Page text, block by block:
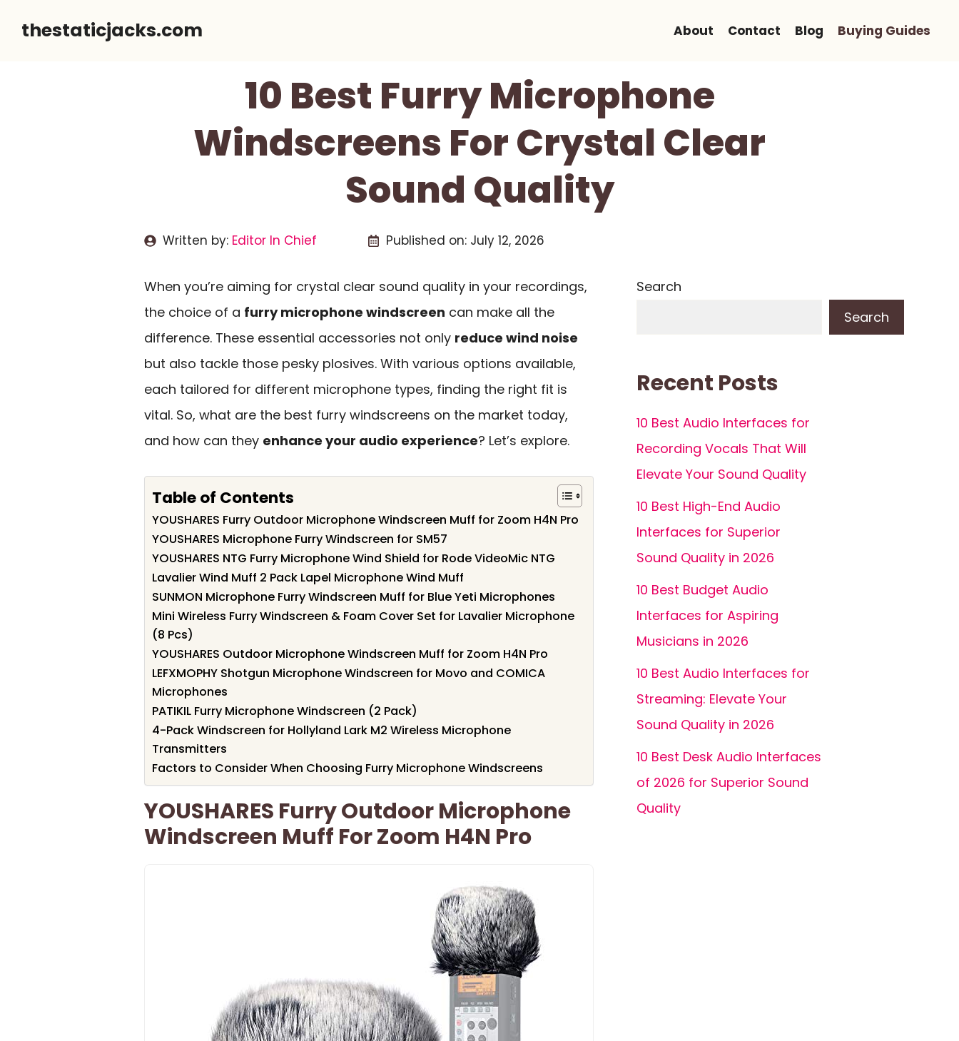
thestaticjacks.com About Contact Blog Buying Guides
10 Best Furry Microphone
Windscreens For Crystal Clear
Sound Quality
Written by: Editor In Chief Published on: July 12, 2026
When you’re aiming for crystal clear sound quality in your recordings,
the choice of a furry microphone windscreen can make all the
difference. These essential accessories not only reduce wind noise
but also tackle those pesky plosives. With various options available,
each tailored for different microphone types, finding the right fit is
vital. So, what are the best furry windscreens on the market today,
and how can they enhance your audio experience? Let’s explore.
Table of Contents
YOUSHARES Furry Outdoor Microphone Windscreen Muff for Zoom H4N Pro
YOUSHARES Microphone Furry Windscreen for SM57
YOUSHARES NTG Furry Microphone Wind Shield for Rode VideoMic NTG
Lavalier Wind Muff 2 Pack Lapel Microphone Wind Muff
SUNMON Microphone Furry Windscreen Muff for Blue Yeti Microphones
Mini Wireless Furry Windscreen & Foam Cover Set for Lavalier Microphone
(8 Pcs)
YOUSHARES Outdoor Microphone Windscreen Muff for Zoom H4N Pro
LEFXMOPHY Shotgun Microphone Windscreen for Movo and COMICA
Microphones
PATIKIL Furry Microphone Windscreen (2 Pack)
4-Pack Windscreen for Hollyland Lark M2 Wireless Microphone
Transmitters
Factors to Consider When Choosing Furry Microphone Windscreens
YOUSHARES Furry Outdoor Microphone
Windscreen Muff For Zoom H4N Pro
Search
Search
Recent Posts
10 Best Audio Interfaces for
Recording Vocals That Will
Elevate Your Sound Quality
10 Best High-End Audio
Interfaces for Superior
Sound Quality in 2026
10 Best Budget Audio
Interfaces for Aspiring
Musicians in 2026
10 Best Audio Interfaces for
Streaming: Elevate Your
Sound Quality in 2026
10 Best Desk Audio Interfaces
of 2026 for Superior Sound
Quality